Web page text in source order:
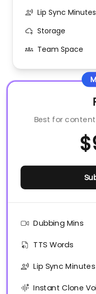
Lip Sync Minutes
Storage
Team Space
Best for
Dubbing Mins
TTS Words
Lip Sync Minutes
Instant Clone